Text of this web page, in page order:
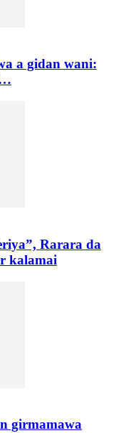
a gidan wani:
Rarara da
kalamai
girmamawa